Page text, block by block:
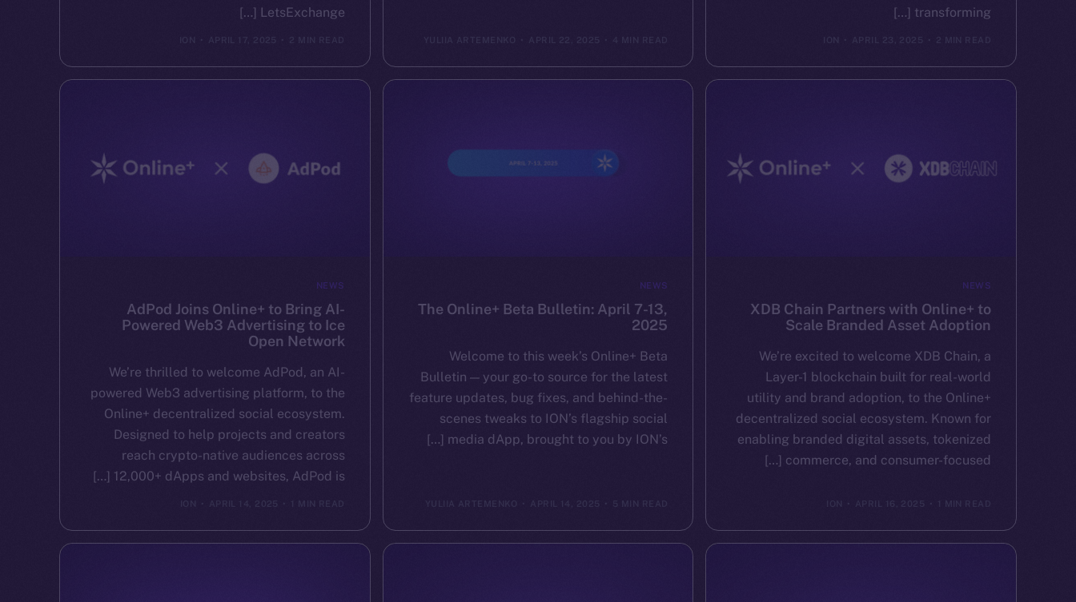
transforming […]
ION APRIL 23, 2025 2 MIN READ
YULIIA ARTEMENKO APRIL 22, 2025 4 MIN READ
LetsExchange […]
ION APRIL 17, 2025 2 MIN READ
NEWS
XDB Chain Partners with Online+ to
Scale Branded Asset Adoption
We’re excited to welcome XDB Chain, a
Layer-1 blockchain built for real-world
utility and brand adoption, to the Online+
decentralized social ecosystem. Known for
enabling branded digital assets, tokenized
commerce, and consumer-focused […]
APRIL 16, 2025
NEWS
The Online+ Beta Bulletin: April 7-13,
2025
Welcome to this week’s Online+ Beta
Bulletin — your go-to source for the latest
feature updates, bug fixes, and behind-the-
scenes tweaks to ION’s flagship social
media dApp, brought to you by ION’s […]
YULIIA ARTEMENKO APRIL 14, 2025 5 MIN READ
NEWS
AdPod Joins Online+ to Bring AI-
Powered Web3 Advertising to Ice
Open Network
We’re thrilled to welcome AdPod, an AI-
powered Web3 advertising platform, to the
Online+ decentralized social ecosystem.
Designed to help projects and creators
reach crypto-native audiences across
12,000+ dApps and websites, AdPod is […]
ION APRIL 14, 2025